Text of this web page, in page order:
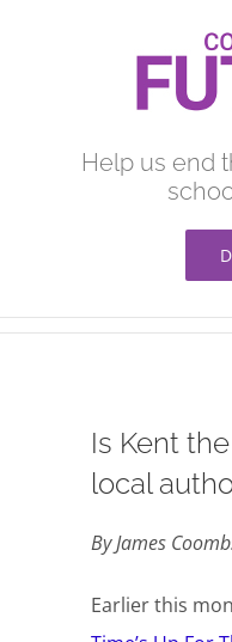
Help us end
Is Kent
local
By James
Earlier this